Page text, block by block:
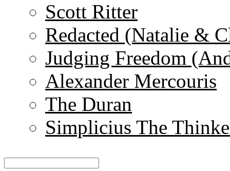
Scott Ritter
Redacted (Natalie &
Judging Freedom
Alexander Mercouris
The Duran
Simplicius The